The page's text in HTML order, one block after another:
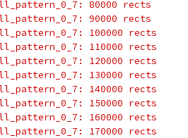
80000 rects
90000 rects
100000 rects
110000 rects
120000 rects
130000 rects
140000 rects
150000 rects
160000 rects
170000 rects